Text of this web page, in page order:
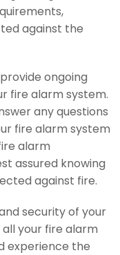
against the
ongoing
fire alarm system.
any questions
fire alarm system
alarm
assured knowing
against fire.
security of your
your fire alarm
experience the